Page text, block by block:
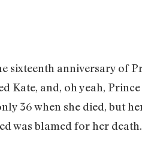
sixteenth anniversary of
Kate, and, oh yeah,
36 when she died, but
was blamed for her death.